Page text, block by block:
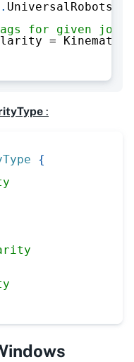
. UniversalRobots
for given joint
=
:
{